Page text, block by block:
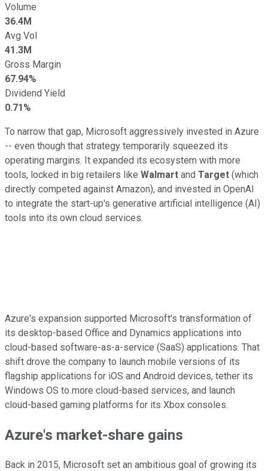
Volume
36.4M
Avg Vol
41.3M
Gross Margin
67.94%
Dividend Yield
0.71%
To narrow that gap, Microsoft aggressively invested in Azure
-- even though that strategy temporarily squeezed its
operating margins. It expanded its ecosystem with more
tools, locked in big retailers like Walmart and Target (which
directly competed against Amazon), and invested in OpenAI
to integrate the start-up's generative artificial intelligence (AI)
tools into its own cloud services.
Azure's expansion supported Microsoft's transformation of
its desktop-based Office and Dynamics applications into
cloud-based software-as-a-service (SaaS) applications. That
shift drove the company to launch mobile versions of its
flagship applications for iOS and Android devices, tether its
Windows OS to more cloud-based services, and launch
cloud-based gaming platforms for its Xbox consoles.
Azure's market-share gains
Back in 2015, Microsoft set an ambitious goal of growing its